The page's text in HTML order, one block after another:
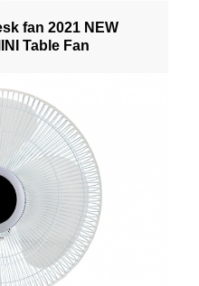
fan 2021 NEW
Table Fan